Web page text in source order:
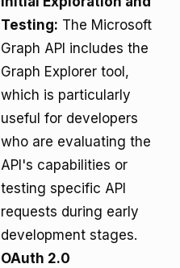
Testing: The Microsoft
Graph API includes the
Graph Explorer tool,
which is particularly
useful for developers
who are evaluating the
API's capabilities or
testing specific API
requests during early
development stages.
OAuth 2.0